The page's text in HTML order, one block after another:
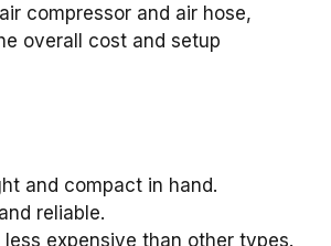
compressor and air hose,
overall cost and setup
and compact in hand.
reliable.
less expensive than other types.